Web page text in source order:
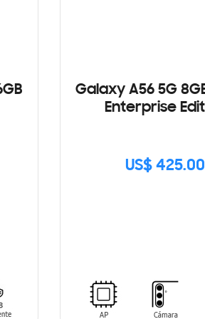
Galaxy A56 5G
Enterprise
US$ 425.00